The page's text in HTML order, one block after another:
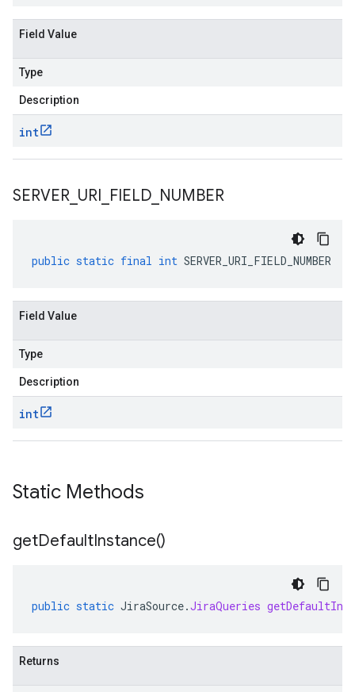
Field Value
Type
Description
int
SERVER URI FIELD NUMBER
public static final int SERVER_URI_FIELD_NUMBER
Field Value
Type
Description
int
Static Methods
getDefaultInstance()
public static JiraSource.JiraQueries
Returns